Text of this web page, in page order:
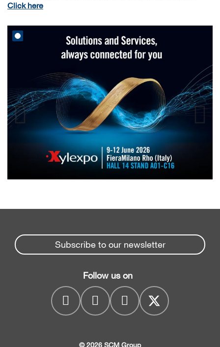
Click here
Subscribe to our newsletter
Follow us on
© 2026 SCM Group